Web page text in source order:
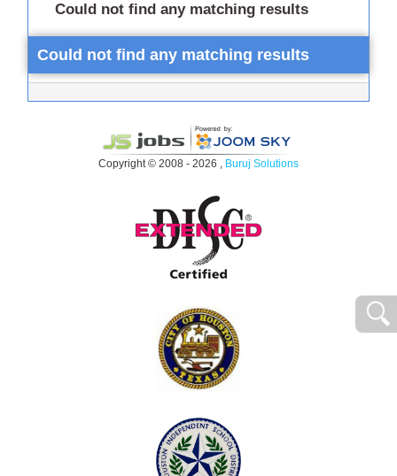
Could not find any matching results
Could not find any matching results
Copyright © 2008 - 2026 , Buruj Solutions